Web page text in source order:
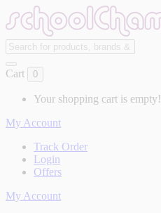
Cart 0
Your shopping cart is empty!
My Account
Track Order
Login
Offers
My Account